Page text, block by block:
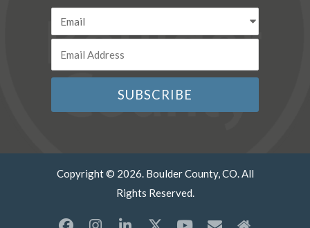
Copyright © 2026. Boulder County, CO. All
Rights Reserved.